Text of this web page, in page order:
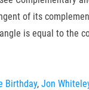
of its
is equal to the
Birthday, Jon